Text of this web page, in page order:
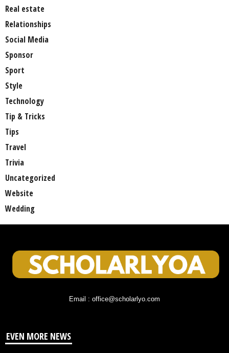
Real estate
Relationships
Social Media
Sponsor
Sport
Style
Technology
Tip & Tricks
Tips
Travel
Trivia
Uncategorized
Website
Wedding
Email : office@scholarlyo.com
EVEN MORE NEWS